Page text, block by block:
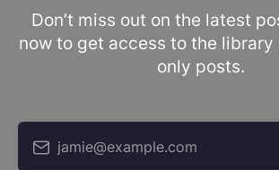
Don’t miss out on the latest
now to get access to the
only posts.
jamie@example.com